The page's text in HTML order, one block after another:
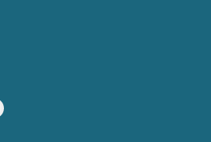
Instagram